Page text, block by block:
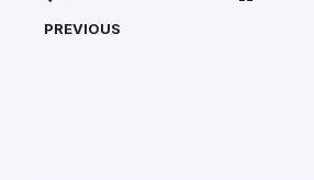
PREVIOUS